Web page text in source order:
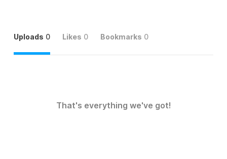
Uploads 0 Likes 0 Bookmarks 0
That's everything we've got!